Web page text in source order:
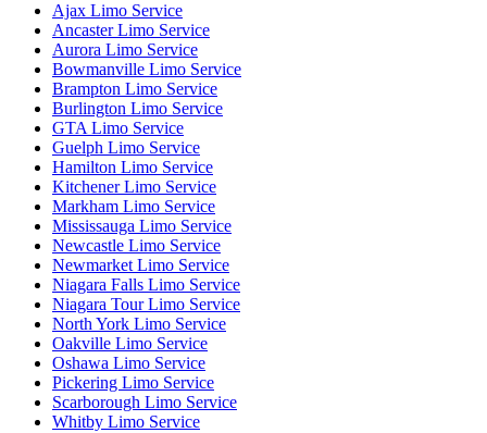
Ajax Limo Service
Ancaster Limo Service
Aurora Limo Service
Bowmanville Limo Service
Brampton Limo Service
Burlington Limo Service
GTA Limo Service
Guelph Limo Service
Hamilton Limo Service
Kitchener Limo Service
Markham Limo Service
Mississauga Limo Service
Newcastle Limo Service
Newmarket Limo Service
Niagara Falls Limo Service
Niagara Tour Limo Service
North York Limo Service
Oakville Limo Service
Oshawa Limo Service
Pickering Limo Service
Scarborough Limo Service
Whitby Limo Service